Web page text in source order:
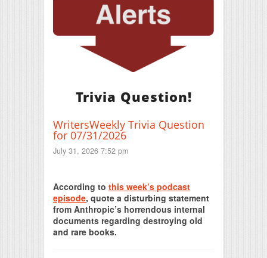
Trivia Question!
WritersWeekly Trivia Question
for 07/31/2026
July 31, 2026 7:52 pm
According to this week’s podcast
episode, quote a disturbing statement
from Anthropic’s horrendous internal
documents regarding destroying old
and rare books.